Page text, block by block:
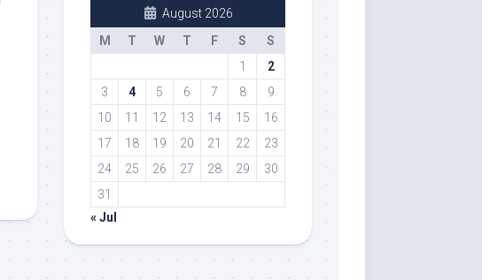
August 2026
M
T W T F S
S
1
2
3
4 5 6 7 8
9
10
11 12 13 14 15
16
17
18 19 20 21 22
23
24
25 26 27 28 29
30
31
« Jul